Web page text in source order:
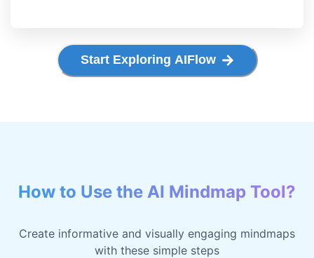
Start Exploring AIFlow
How to Use the AI Mindmap Tool?
Create informative and visually engaging mindmaps
with these simple steps